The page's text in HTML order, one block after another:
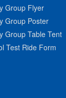
Group Flyer
Group Poster
Group Table Tent
Test Ride Form